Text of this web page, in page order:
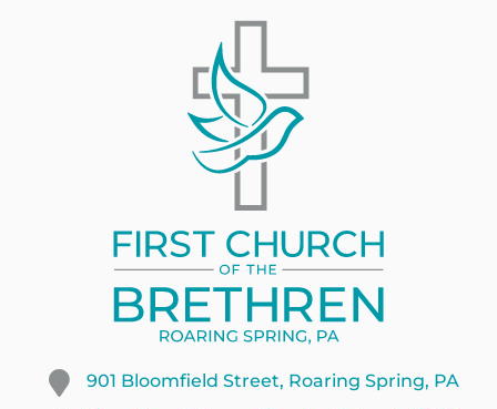
901 Bloomfield Street, Roaring Spring, PA